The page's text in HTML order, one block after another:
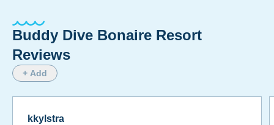
Buddy Dive Bonaire Resort
Reviews
+ Add
kkylstra